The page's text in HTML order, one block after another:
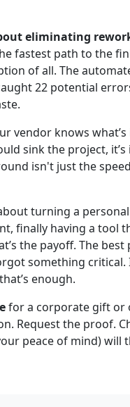
eliminating
fastest path to the
of all. The
22 potential
vendor knows
sink the project,
isn't just the
turning a
finally having a tool
the payoff. The
something critical.
enough.
for a corporate gift or
Request the proof.
peace of mind) will